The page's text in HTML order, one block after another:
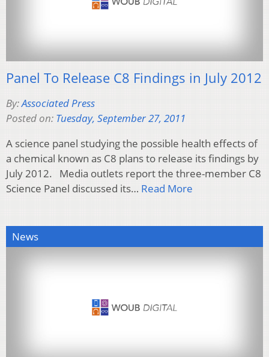
Panel To Release C8 Findings in July 2012
By:Associated Press
Posted on: Tuesday, September 27, 2011
A science panel studying the possible health effects of
a chemical known as C8 plans to release its findings by
July 2012. Media outlets report the three-member C8
Science Panel discussed its… Read More
News